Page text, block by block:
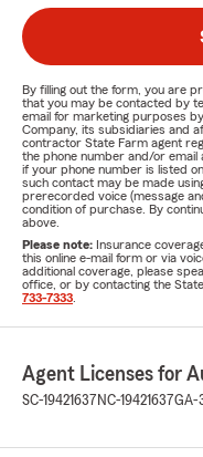
By filling out the form, you are
that you may be contacted by
email for marketing purposes
Company, its subsidiaries and
contractor State Farm agent
the phone number and/or
if your phone number is listed
such contact may be made
prerecorded voice (message
condition of purchase. By
above.
Please note: Insurance
this online e-mail form or via
additional coverage, please
office, or by contacting the
733-7333
Agent Licenses for
SC-19421637 NC-19421637GA-